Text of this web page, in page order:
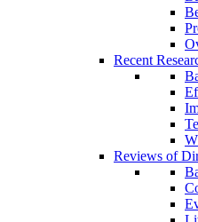
Recent
Reviews of